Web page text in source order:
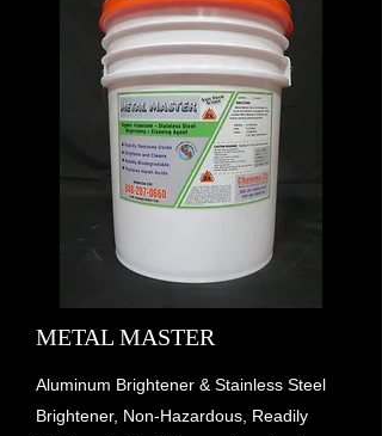
METAL MASTER
Aluminum Brightener & Stainless Steel
Brightener, Non-Hazardous, Readily